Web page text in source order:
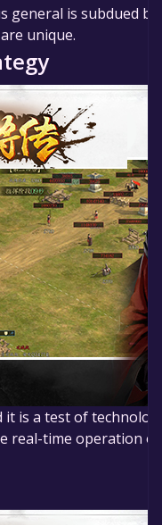
general is subdued
unique.
it is a test of
real-time operation